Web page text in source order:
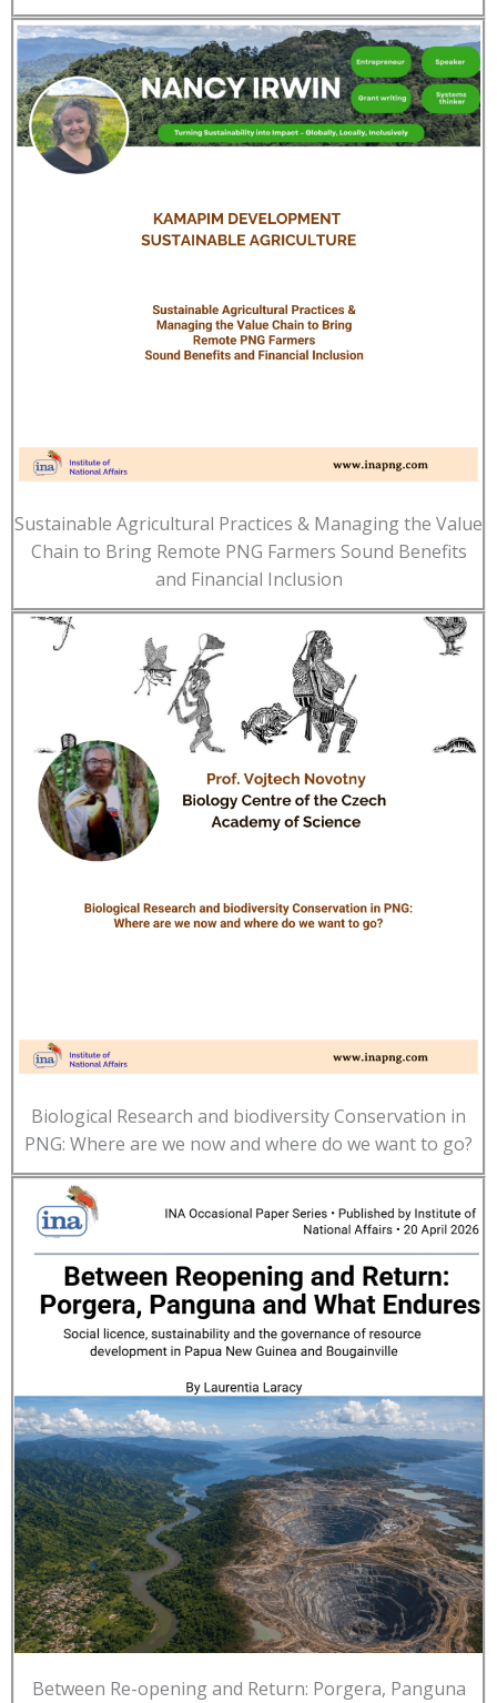
Sustainable Agricultural Practices & Managing the Value
Chain to Bring Remote PNG Farmers Sound Benefits
and Financial Inclusion
Biological Research and biodiversity Conservation in
PNG: Where are we now and where do we want to go?
Between Re-opening and Return: Porgera, Panguna